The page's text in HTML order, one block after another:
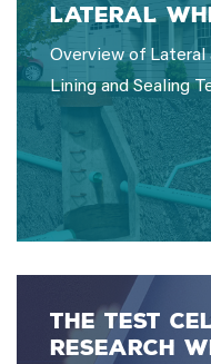
Lateral
Overview of Lateral
Lining and Sealing
The Test
Research